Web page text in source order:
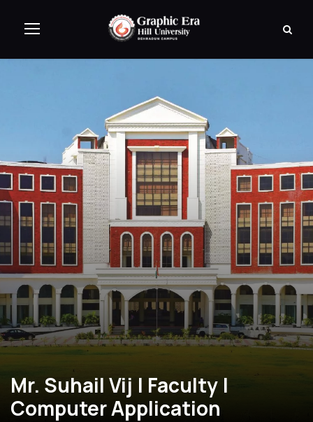
Mr. Suhail Vij | Faculty |
Computer Application